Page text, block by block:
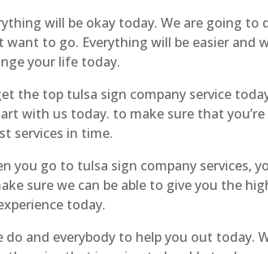
will be okay today. We are going
to go. Everything will be easier
your life today.
the top tulsa sign company service
with us today. to make sure that
services in time.
you go to tulsa sign company services,
sure we can be able to give you the
today.
and everybody to help you out today.